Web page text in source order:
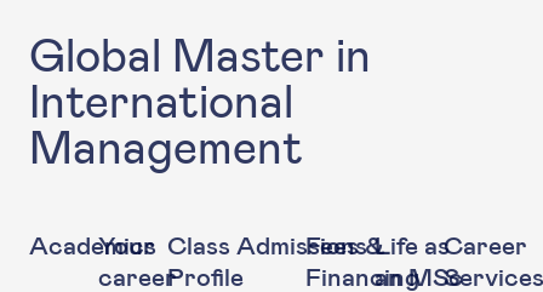
Global Master in
International
Management
Academics
Your
career
Class
Profile
Admissions
Fees &
Financing
Life as
an MSc
Career
Services